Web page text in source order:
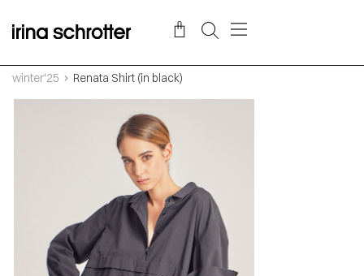
winter'25 Renata Shirt (in black)